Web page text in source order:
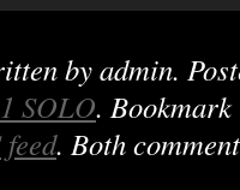
byadmin.
1 SOLO.
feed. Both